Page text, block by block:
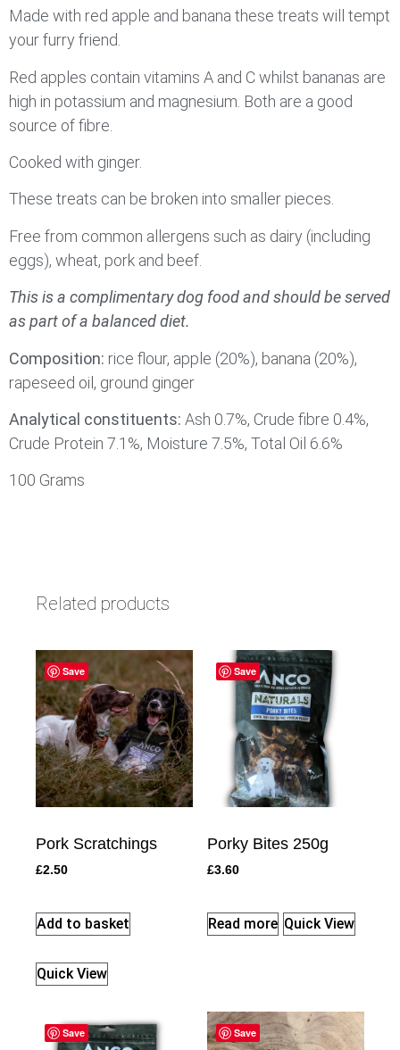
Made with red apple and banana these treats will tempt
your furry friend.
Red apples contain vitamins A and C whilst bananas are
high in potassium and magnesium. Both are a good
source of fibre.
Cooked with ginger.
These treats can be broken into smaller pieces.
Free from common allergens such as dairy (including
eggs), wheat, pork and beef.
This is a complimentary dog food and should be served
as part of a balanced diet.
Composition: rice flour, apple (20%), banana (20%),
rapeseed oil, ground ginger
Analytical constituents: Ash 0.7%, Crude fibre 0.4%,
Crude Protein 7.1%, Moisture 7.5%, Total Oil 6.6%
100 Grams
Related products
Save
Pork Scratchings
£2.50
Add to basket
Quick View
Save
Porky Bites 250g
£3.60
Read more Quick View
Save Save